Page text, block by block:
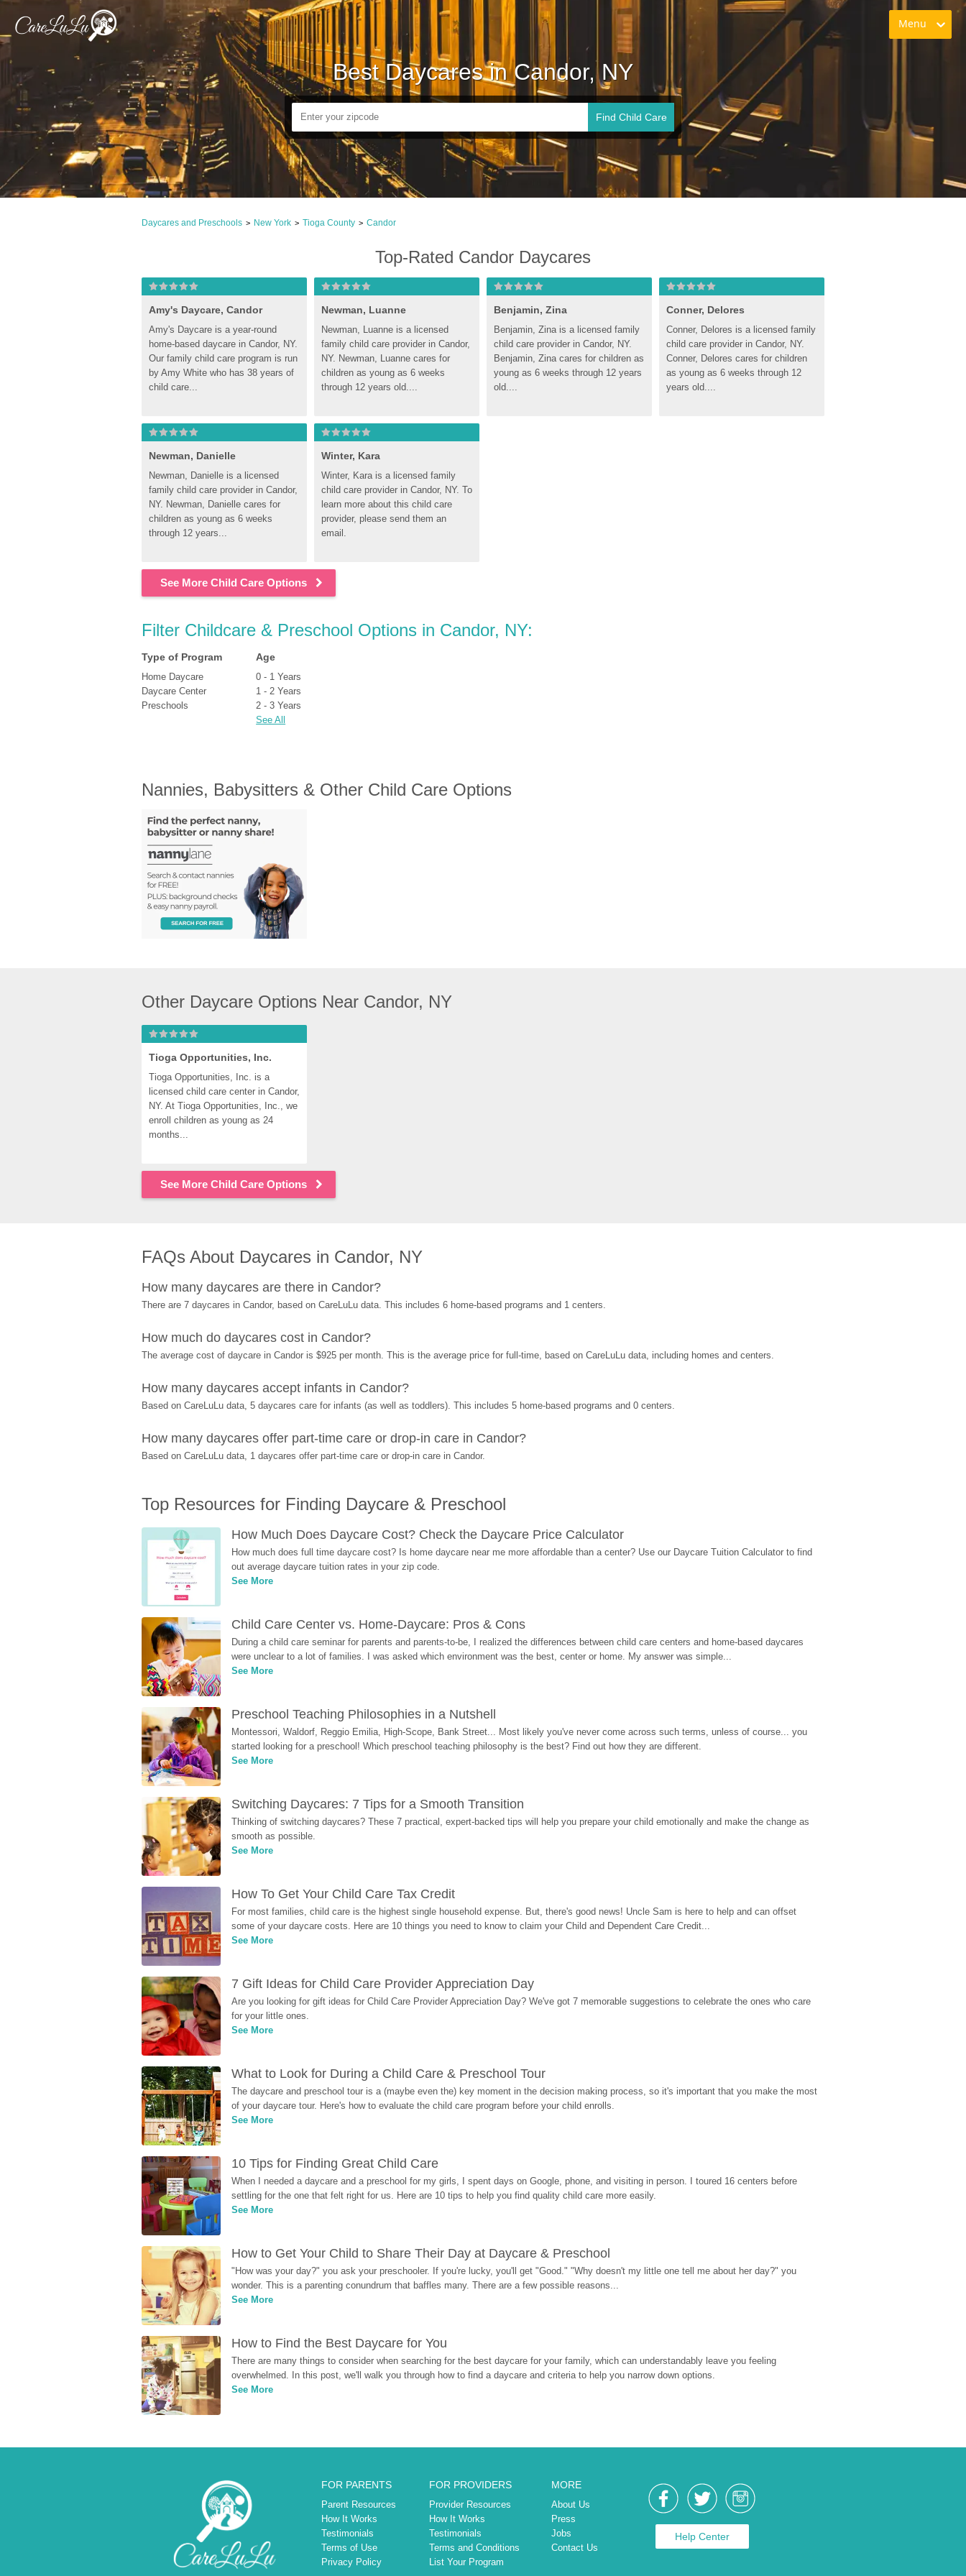
Menu
Best Daycares in Candor, NY
Find Child Care
Daycares and Preschools > New York > Tioga County > Candor
Top-Rated Candor Daycares
Amy's Daycare, Candor
Amy's Daycare is a year-round
home-based daycare in Candor, NY.
Our family child care program is run
by Amy White who has 38 years of
child care...
Newman, Luanne
Newman, Luanne is a licensed
family child care provider in Candor,
NY. Newman, Luanne cares for
children as young as 6 weeks
through 12 years old....
Benjamin, Zina
Benjamin, Zina is a licensed family
child care provider in Candor, NY.
Benjamin, Zina cares for children as
young as 6 weeks through 12 years
old....
Conner, Delores
Conner, Delores is a licensed family
child care provider in Candor, NY.
Conner, Delores cares for children
as young as 6 weeks through 12
years old....
Newman, Danielle
Newman, Danielle is a licensed
family child care provider in Candor,
NY. Newman, Danielle cares for
children as young as 6 weeks
through 12 years...
Winter, Kara
Winter, Kara is a licensed family
child care provider in Candor, NY. To
learn more about this child care
provider, please send them an
email.
See More Child Care Options
Filter Childcare & Preschool Options in Candor, NY:
Type of Program
Home Daycare
Daycare Center
Preschools
Age
0 - 1 Years
1 - 2 Years
2 - 3 Years
See All
Nannies, Babysitters & Other Child Care Options
Other Daycare Options Near Candor, NY
Tioga Opportunities, Inc.
Tioga Opportunities, Inc. is a
licensed child care center in Candor,
NY. At Tioga Opportunities, Inc., we
enroll children as young as 24
months...
See More Child Care Options
FAQs About Daycares in Candor, NY
How many daycares are there in Candor?
There are 7 daycares in Candor, based on CareLuLu data. This includes 6 home-based programs and 1 centers.
How much do daycares cost in Candor?
The average cost of daycare in Candor is $925 per month. This is the average price for full-time, based on CareLuLu data, including homes and centers.
How many daycares accept infants in Candor?
Based on CareLuLu data, 5 daycares care for infants (as well as toddlers). This includes 5 home-based programs and 0 centers.
How many daycares offer part-time care or drop-in care in Candor?
Based on CareLuLu data, 1 daycares offer part-time care or drop-in care in Candor.
Top Resources for Finding Daycare & Preschool
How Much Does Daycare Cost? Check the Daycare Price Calculator
How much does full time daycare cost? Is home daycare near me more affordable than a center? Use our Daycare Tuition Calculator to find
out average daycare tuition rates in your zip code.
See More
Child Care Center vs. Home-Daycare: Pros & Cons
During a child care seminar for parents and parents-to-be, I realized the differences between child care centers and home-based daycares
were unclear to a lot of families. I was asked which environment was the best, center or home. My answer was simple...
See More
Preschool Teaching Philosophies in a Nutshell
Montessori, Waldorf, Reggio Emilia, High-Scope, Bank Street... Most likely you've never come across such terms, unless of course... you
started looking for a preschool! Which preschool teaching philosophy is the best? Find out how they are different.
See More
Switching Daycares: 7 Tips for a Smooth Transition
Thinking of switching daycares? These 7 practical, expert-backed tips will help you prepare your child emotionally and make the change as
smooth as possible.
See More
How To Get Your Child Care Tax Credit
For most families, child care is the highest single household expense. But, there's good news! Uncle Sam is here to help and can offset
some of your daycare costs. Here are 10 things you need to know to claim your Child and Dependent Care Credit...
See More
7 Gift Ideas for Child Care Provider Appreciation Day
Are you looking for gift ideas for Child Care Provider Appreciation Day? We've got 7 memorable suggestions to celebrate the ones who care
for your little ones.
See More
What to Look for During a Child Care & Preschool Tour
The daycare and preschool tour is a (maybe even the) key moment in the decision making process, so it's important that you make the most
of your daycare tour. Here's how to evaluate the child care program before your child enrolls.
See More
10 Tips for Finding Great Child Care
When I needed a daycare and a preschool for my girls, I spent days on Google, phone, and visiting in person. I toured 16 centers before
settling for the one that felt right for us. Here are 10 tips to help you find quality child care more easily.
See More
How to Get Your Child to Share Their Day at Daycare & Preschool
"How was your day?" you ask your preschooler. If you're lucky, you'll get "Good." "Why doesn't my little one tell me about her day?" you
wonder. This is a parenting conundrum that baffles many. There are a few possible reasons...
See More
How to Find the Best Daycare for You
There are many things to consider when searching for the best daycare for your family, which can understandably leave you feeling
overwhelmed. In this post, we'll walk you through how to find a daycare and criteria to help you narrow down options.
See More
FOR PARENTS
Parent Resources
How It Works
Testimonials
Terms of Use
Privacy Policy
FOR PROVIDERS
Provider Resources
How It Works
Testimonials
Terms and Conditions
List Your Program
MORE
About Us
Press
Jobs
Contact Us
Help Center